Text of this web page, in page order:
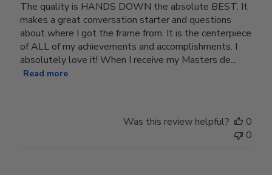
The quality is HANDS DOWN the absolute BEST. It
makes a great conversation starter and questions
about where I got the frame from. It is the centerpiece
of ALL of my achievements and accomplishments. I
absolutely love it! When I receive my Masters de...
Read more
Was this review helpful?
0
0